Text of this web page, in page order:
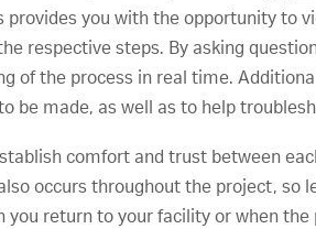
you with the opportunity to
respective steps. By asking
of the process in real time.
be made, as well as to help
comfort and trust between
occurs throughout the project, so
return to your facility or when